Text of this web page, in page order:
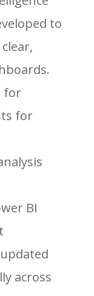
to
for
for
BI
across